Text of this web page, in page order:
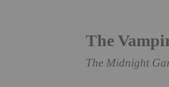
The
The Midnight